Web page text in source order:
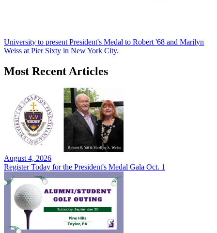
University to present President's Medal to Robert '68 and Marilyn
Weiss at Pier Sixty in New York City.
Most Recent Articles
August 4, 2026
Register Today for the President's Medal Gala Oct. 1